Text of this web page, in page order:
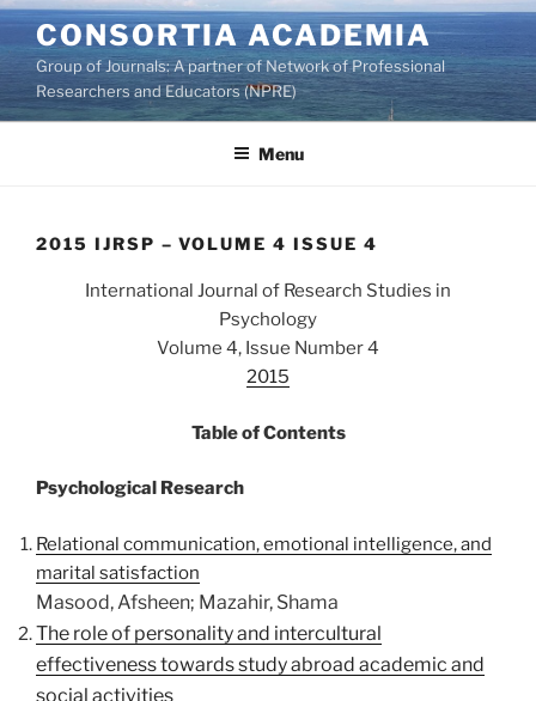
Skip
to
content
CONSORTIA ACADEMIA
Group of Journals: A partner of Network of Professional
Researchers and Educators (NPRE)
Menu
2015 IJRSP – VOLUME 4 ISSUE 4
International Journal of Research Studies in
Psychology
Volume 4, Issue Number 4
2015
Table of Contents
Psychological Research
Relational communication, emotional intelligence, and
marital satisfaction
Masood, Afsheen; Mazahir, Shama
The role of personality and intercultural
effectiveness towards study abroad academic and
social activities